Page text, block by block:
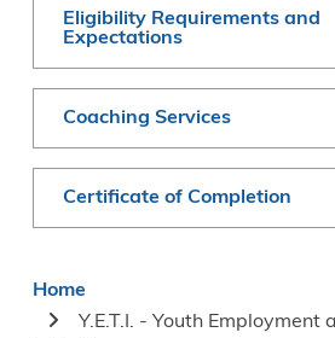
Eligibility Requirements and
Expectations
Coaching Services
Certificate of Completion
Breadcrumb
Home
Y.E.T.I. - Youth Employment